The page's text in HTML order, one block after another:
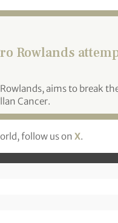
Rowlands
aims to break
Cancer.
follow us on X.